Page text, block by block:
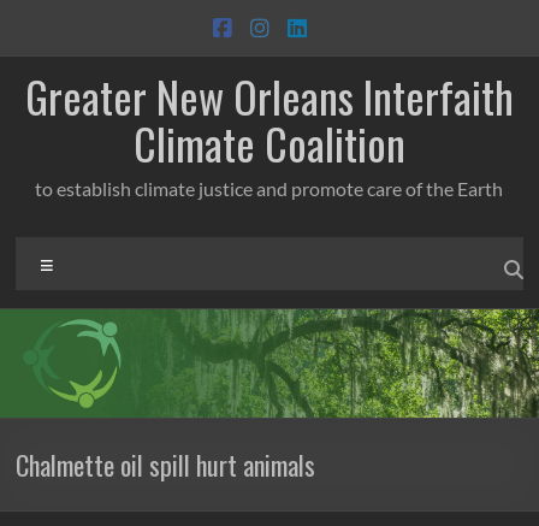
content
Greater New Orleans Interfaith
Climate Coalition
to establish climate justice and promote care of the Earth
Chalmette oil spill hurt animals